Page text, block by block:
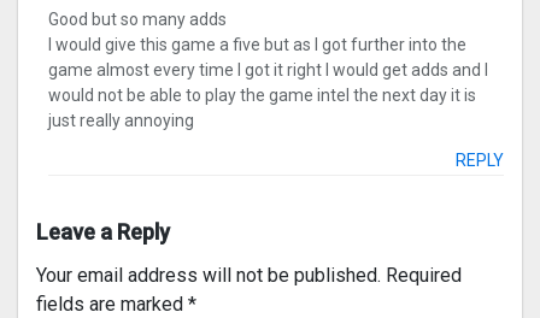
Good but so many adds
I would give this game a five but as I got further into the
game almost every time I got it right I would get adds and I
would not be able to play the game intel the next day it is
just really annoying
REPLY
Leave a Reply
Your email address will not be published. Required
fields are marked *